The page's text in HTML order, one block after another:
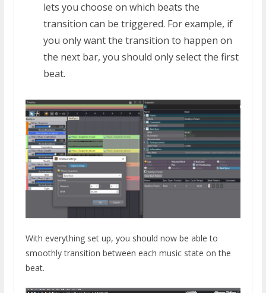
lets you choose on which beats the
transition can be triggered. For example, if
you only want the transition to happen on
the next bar, you should only select the first
beat.
With everything set up, you should now be able to
smoothly transition between each music state on the
beat.